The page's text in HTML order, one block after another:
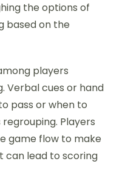
the options of
based on the
players
Verbal cues or hand
pass or when to
Players
game flow to make
can lead to scoring